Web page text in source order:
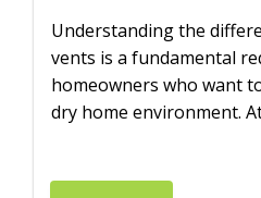
Understanding the
vents is a fundamental
homeowners who want
dry home environment.